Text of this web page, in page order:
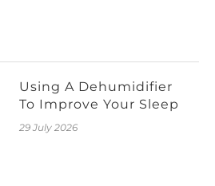
Using A Dehumidifier
To Improve Your Sleep
29 July 2026